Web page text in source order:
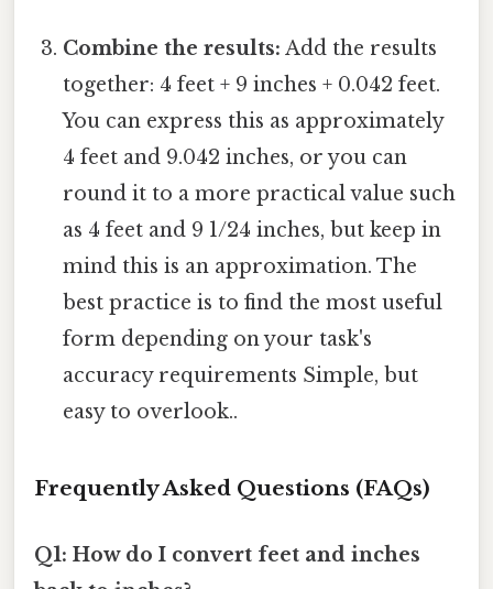
Combine the results: Add the results
together: 4 feet + 9 inches + 0.042 feet.
You can express this as approximately
4 feet and 9.042 inches, or you can
round it to a more practical value such
as 4 feet and 9 1/24 inches, but keep in
mind this is an approximation. The
best practice is to find the most useful
form depending on your task's
accuracy requirements Simple, but
easy to overlook..
Frequently Asked Questions (FAQs)
Q1: How do I convert feet and inches